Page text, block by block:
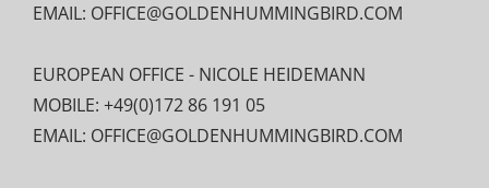
EMAIL: OFFICE@GOLDENHUMMINGBIRD.COM
EUROPEAN OFFICE - NICOLE HEIDEMANN
MOBILE: +49(0)172 86 191 05
EMAIL: OFFICE@GOLDENHUMMINGBIRD.COM